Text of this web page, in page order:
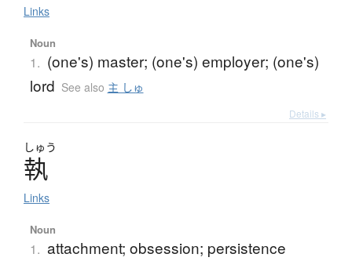
Links
Noun
1. (one's) master; (one's) employer; (one's)
lord See also 主 しゅ
Details ▸
しゅう
執
Links
Noun
1. attachment; obsession; persistence